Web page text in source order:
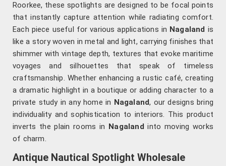
Roorkee, these spotlights are designed to be focal points
that instantly capture attention while radiating comfort.
Each piece useful for various applications in Nagaland is
like a story woven in metal and light, carrying finishes that
shimmer with vintage depth, textures that evoke maritime
voyages and silhouettes that speak of timeless
craftsmanship. Whether enhancing a rustic café, creating
a dramatic highlight in a boutique or adding character to a
private study in any home in Nagaland, our designs bring
individuality and sophistication to interiors. This product
inverts the plain rooms in Nagaland into moving works
of charm.
Antique Nautical Spotlight Wholesale